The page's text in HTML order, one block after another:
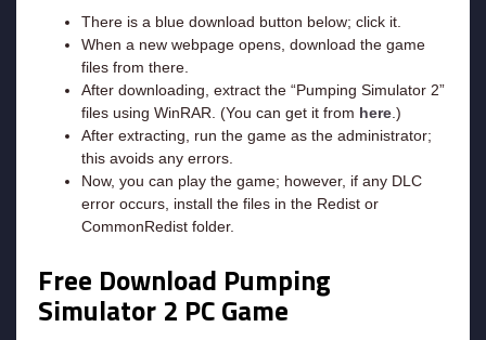
There is a blue download button below; click it.
When a new webpage opens, download the game
files from there.
After downloading, extract the “Pumping Simulator 2”
files using WinRAR. (You can get it from here .)
After extracting, run the game as the administrator;
this avoids any errors.
Now, you can play the game; however, if any DLC
error occurs, install the files in the Redist or
CommonRedist folder.
Free Download Pumping
Simulator 2 PC Game